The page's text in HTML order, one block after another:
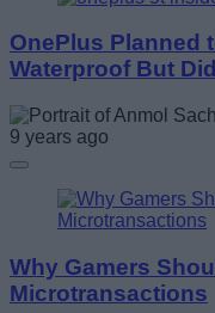
OnePlus Planned
Waterproof But
9 years ago
Why Gamers
Microtransactions